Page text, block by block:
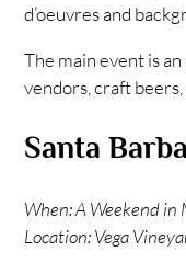
d’oeuvres and
The main event is
vendors, craft
Santa
When: A Weekend
Location: Vega